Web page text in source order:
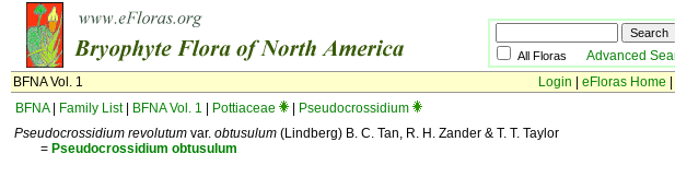
All Floras Advanced
BFNA Vol. 1
Login eFloras Home
BFNA| Family List| BFNA Vol. 1 Pottiaceae
Pseudocrossidium
Pseudocrossidium revolutum var. obtusulum (Lindberg) B. C. Tan, R. H. Zander & T. T. Taylor
= Pseudocrossidium obtusulum